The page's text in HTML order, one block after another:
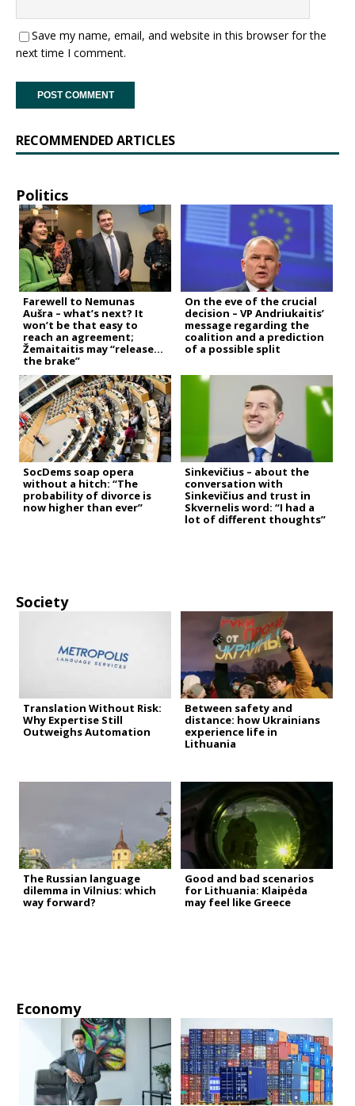
Save my name, email, and website in this browser for the
next time I comment.
RECOMMENDED ARTICLES
Politics
Farewell to Nemunas
Aušra – what’s next? It
won’t be that easy to
reach an agreement;
Žemaitaitis may “release
the brake”
On the eve of the crucial
decision – VP Andriukaitis’
message regarding the
coalition and a prediction
of a possible split
SocDems soap opera
without a hitch: “The
probability of divorce is
now higher than ever”
Sinkevičius – about the
conversation with
Sinkevičius and trust in
Skvernelis word: “I had a
lot of different thoughts”
Society
Translation Without Risk:
Why Expertise Still
Outweighs Automation
Between safety and
distance: how Ukrainians
experience life in
Lithuania
The Russian language
dilemma in Vilnius: which
way forward?
Good and bad scenarios
for Lithuania: Klaipėda
may feel like Greece
Economy